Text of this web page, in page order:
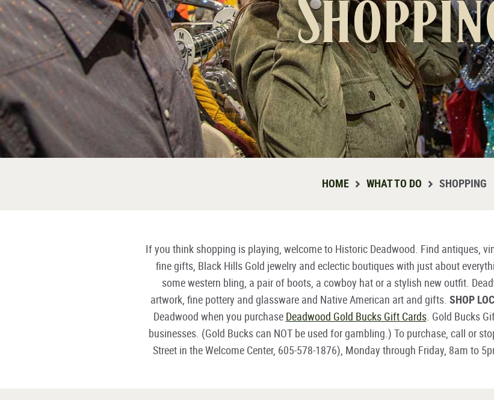
HOME WHAT TO DO SHOPPING
If you think shopping is playing, welcome to Historic Deadwood. Find antiques,
fine gifts, Black Hills Gold jewelry and eclectic boutiques with just about
some western bling, a pair of boots, a cowboy hat or a stylish new outfit.
artwork, fine pottery and glassware and Native American art and gifts. SHOP
Deadwood when you purchase Deadwood Gold Bucks Gift Cards. Gold Bucks
businesses. (Gold Bucks can NOT be used for gambling.) To purchase, call or
Street in the Welcome Center, 605-578-1876), Monday through Friday, 8am to